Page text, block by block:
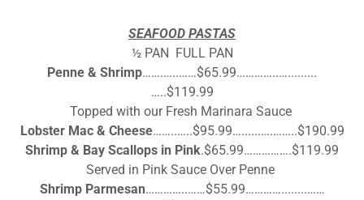
SEAFOOD PASTAS
½ PAN FULL PAN
Penne & Shrimp…….…..……$65.99…………..….........
…..$119.99
Topped with our Fresh Marinara Sauce
Lobster Mac & Cheese……..…..$95.99…......….……..$190.99
Shrimp & Bay Scallops in Pink.$65.99…………….$119.99
Served in Pink Sauce Over Penne
Shrimp Parmesan…………..……$55.99…………........……